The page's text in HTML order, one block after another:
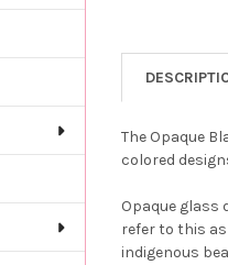
The Opaque
colored
Opaque glass
refer to this
indigenous